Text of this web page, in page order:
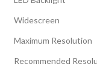
Widescreen
Maximum Resolution
Recommended